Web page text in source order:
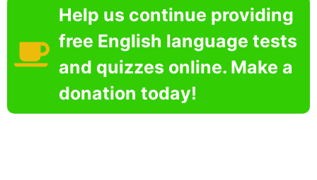
Help us continue providing
free English language tests
and quizzes online. Make a
donation today!